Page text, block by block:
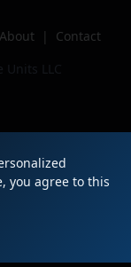
About |
Contact
LLC
you agree to this